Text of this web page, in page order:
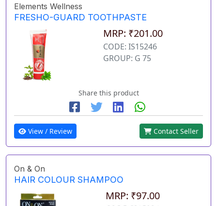
Elements Wellness
FRESHO-GUARD TOOTHPASTE
MRP: ₹201.00
CODE: IS15246
GROUP: G 75
Share this product
View / Review Contact Seller
On & On
HAIR COLOUR SHAMPOO
MRP: ₹97.00